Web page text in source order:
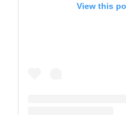
View this